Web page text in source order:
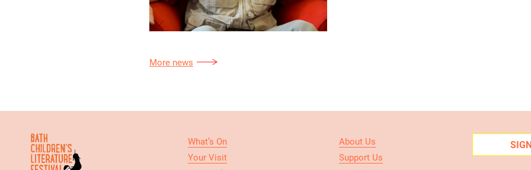
More news
What’s On
Your Visit
About Us
Support Us